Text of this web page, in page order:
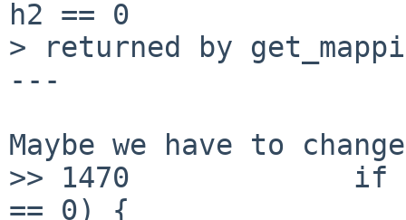
h2 == 0
> returned by
---
Maybe we have to
>> 1470             if
== 0) {